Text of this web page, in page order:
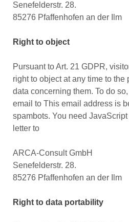
Senefelderstr. 28.
85276 Pfaffenhofen an der Ilm
Right to object
Pursuant to Art. 21 GDPR,
right to object at any time to the
data concerning them. To do
email to This email address is
spambots. You need
letter to
ARCA-Consult GmbH
Senefelderstr. 28.
85276 Pfaffenhofen an der Ilm
Right to data portability